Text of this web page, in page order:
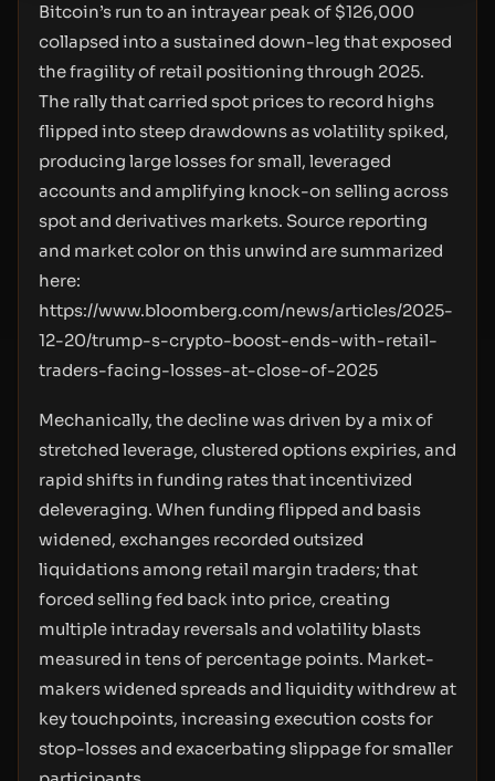
Bitcoin’s run to an intrayear peak of $126,000
collapsed into a sustained down-leg that exposed
the fragility of retail positioning through 2025.
The rally that carried spot prices to record highs
flipped into steep drawdowns as volatility spiked,
producing large losses for small, leveraged
accounts and amplifying knock-on selling across
spot and derivatives markets. Source reporting
and market color on this unwind are summarized
here:
https://www.bloomberg.com/news/articles/2025-
12-20/trump-s-crypto-boost-ends-with-retail-
traders-facing-losses-at-close-of-2025
Mechanically, the decline was driven by a mix of
stretched leverage, clustered options expiries, and
rapid shifts in funding rates that incentivized
deleveraging. When funding flipped and basis
widened, exchanges recorded outsized
liquidations among retail margin traders; that
forced selling fed back into price, creating
multiple intraday reversals and volatility blasts
measured in tens of percentage points. Market-
makers widened spreads and liquidity withdrew at
key touchpoints, increasing execution costs for
stop-losses and exacerbating slippage for smaller